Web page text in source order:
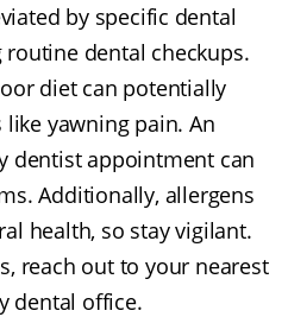
by specific dental
dental checkups.
diet can potentially
like yawning pain. An
dentist appointment can
Additionally, allergens
health, so stay vigilant.
reach out to your nearest
dental office.